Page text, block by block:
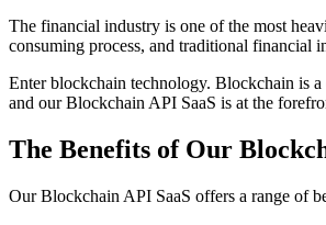
The financial industry is one of the most
consuming process, and traditional financial
Enter blockchain technology. Blockchain is a
and our Blockchain API SaaS is at the
The Benefits of Our
Our Blockchain API SaaS offers a range of